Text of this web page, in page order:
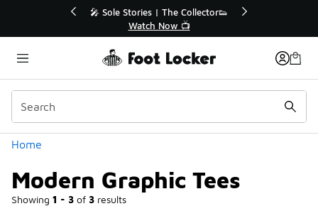
💥 Up to 40% Off Sale Extended🔥
Shop the Sale 💣
Home
Modern Graphic Tees
Showing 1 - 3 of 3 results
Categories